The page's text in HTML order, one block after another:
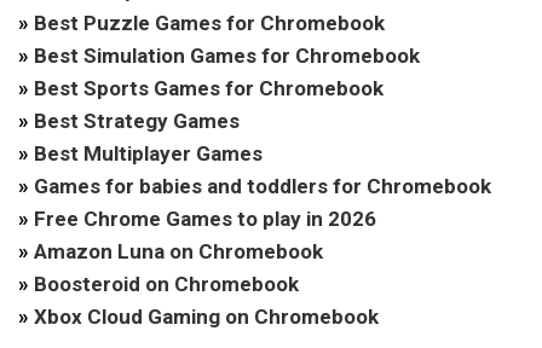
» Best Puzzle Games for Chromebook
» Best Simulation Games for Chromebook
» Best Sports Games for Chromebook
» Best Strategy Games
» Best Multiplayer Games
» Games for babies and toddlers for Chromebook
» Free Chrome Games to play in 2026
» Amazon Luna on Chromebook
» Boosteroid on Chromebook
» Xbox Cloud Gaming on Chromebook